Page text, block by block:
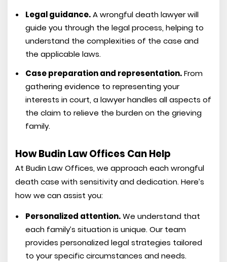
Legal guidance.A wrongful death lawyer will
guide you through the legal process, helping to
understand the complexities of the case and
the applicable laws.
Case preparation and representation.From
gathering evidence to representing your
interests in court, a lawyer handles all aspects of
the claim to relieve the burden on the grieving
family.
How Budin Law Offices Can Help
At Budin Law Offices, we approach each wrongful
death case with sensitivity and dedication. Here’s
how we can assist you:
Personalized attention.We understand that
each family’s situation is unique. Our team
provides personalized legal strategies tailored
to your specific circumstances and needs.